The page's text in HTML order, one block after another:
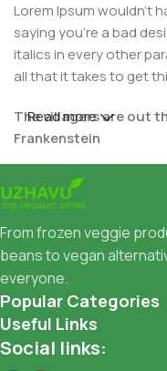
Lorem Ipsum wouldn't
saying you're a bad
italics in every other
all that it takes to get
The villagers are out
Frankenstein
You made all the
layout, got all the
had them built, you
system, got a license
The toppings you may
when you forgot to
on your face to impress
But what about your
Read more
From frozen veggie
beans to vegan
everyone.
Popular Categories
Useful Links
Social links: